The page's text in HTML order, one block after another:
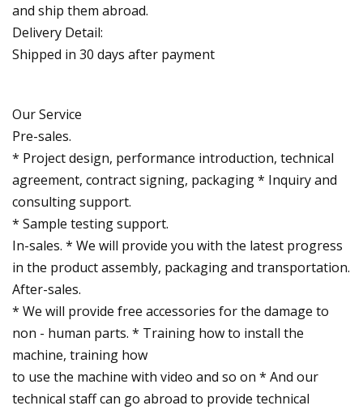
and ship them abroad.
Delivery Detail:
Shipped in 30 days after payment
Our Service
Pre-sales.
* Project design, performance introduction, technical
agreement, contract signing, packaging * Inquiry and
consulting support.
* Sample testing support.
In-sales. * We will provide you with the latest progress
in the product assembly, packaging and transportation.
After-sales.
* We will provide free accessories for the damage to
non - human parts. * Training how to install the
machine, training how
to use the machine with video and so on * And our
technical staff can go abroad to provide technical